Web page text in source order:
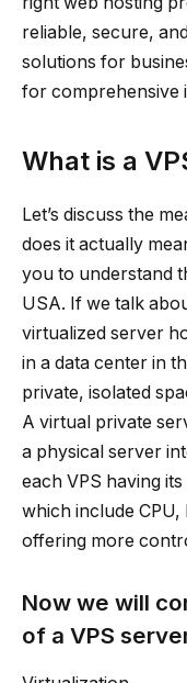
reliable, secure,
solutions for
for comprehensive
What is a
Let’s discuss the
does it actually
you to understand
USA. If we talk
virtualized server
in a data center in
private, isolated
A virtual private
a physical server
each VPS having
which include CPU,
offering more
Now we will
of a VPS